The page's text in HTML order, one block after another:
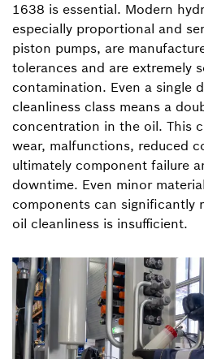
1638 is essential. Modern
especially proportional and
piston pumps, are
tolerances and are extremely
contamination. Even a single
cleanliness class means a
concentration in the oil. This
wear, malfunctions, reduced
ultimately component failure
downtime. Even minor
components can significantly
oil cleanliness is insufficient.